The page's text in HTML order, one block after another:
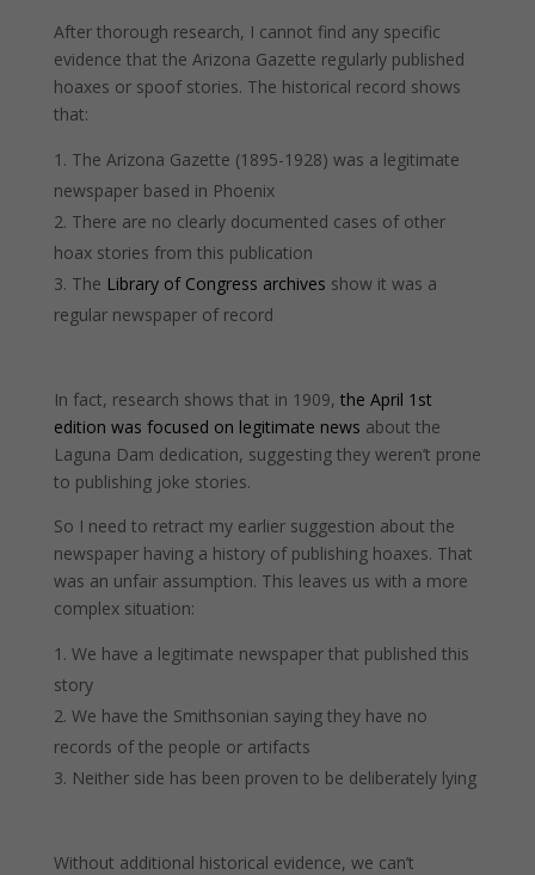
After thorough research, I cannot find any specific
evidence that the Arizona Gazette regularly published
hoaxes or spoof stories. The historical record shows
that:
The Arizona Gazette (1895-1928) was a legitimate
newspaper based in Phoenix
There are no clearly documented cases of other
hoax stories from this publication
The Library of Congress archives show it was a
regular newspaper of record
In fact, research shows that in 1909, the April 1st
edition was focused on legitimate news about the
Laguna Dam dedication, suggesting they weren’t prone
to publishing joke stories.
So I need to retract my earlier suggestion about the
newspaper having a history of publishing hoaxes. That
was an unfair assumption. This leaves us with a more
complex situation:
We have a legitimate newspaper that published this
story
We have the Smithsonian saying they have no
records of the people or artifacts
Neither side has been proven to be deliberately lying
Without additional historical evidence, we can’t